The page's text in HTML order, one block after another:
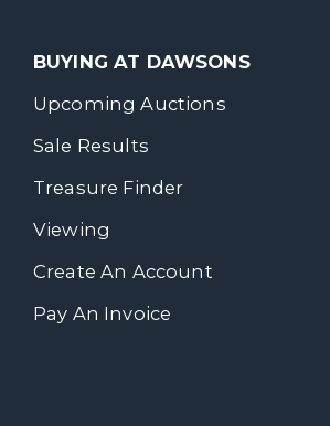
BUYING AT DAWSONS
Upcoming Auctions
Sale Results
Treasure Finder
Viewing
Create An Account
Pay An Invoice